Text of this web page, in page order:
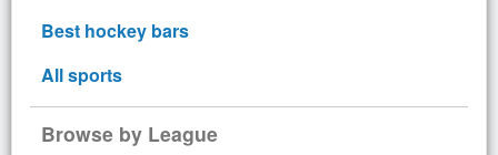
Best hockey bars
All sports
Browse by League